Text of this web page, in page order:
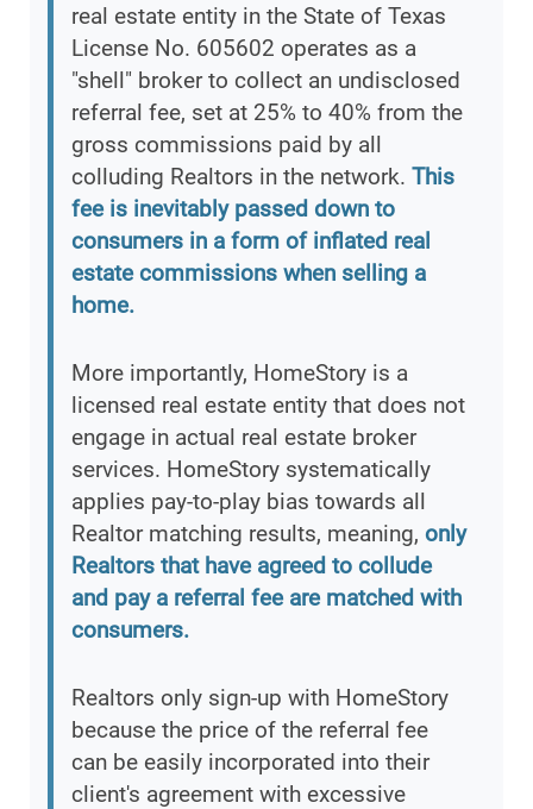
real estate entity in the State of Texas
License No. 605602 operates as a
"shell" broker to collect an undisclosed
referral fee, set at 25% to 40% from the
gross commissions paid by all
colluding Realtors in the network. This
fee is inevitably passed down to
consumers in a form of inflated real
estate commissions when selling a
home.
More importantly, HomeStory is a
licensed real estate entity that does not
engage in actual real estate broker
services. HomeStory systematically
applies pay-to-play bias towards all
Realtor matching results, meaning, only
Realtors that have agreed to collude
and pay a referral fee are matched with
consumers.
Realtors only sign-up with HomeStory
because the price of the referral fee
can be easily incorporated into their
client's agreement with excessive